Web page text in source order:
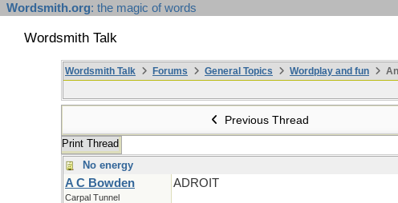
Wordsmith.org: the magic of words
Wordsmith Talk
Wordsmith Talk Forums General Topics Wordplay and fun
Previous Thread
Print Thread
No energy
A C Bowden
Carpal Tunnel
ADROIT